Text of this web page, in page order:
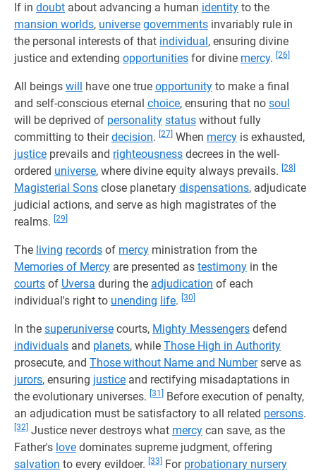
If in doubt about advancing a human identity to the
mansion worlds, universe governments invariably rule in
the personal interests of that individual, ensuring divine
justice and extending opportunities for divine mercy. [26]
All beings will have one true opportunity to make a final
and self-conscious eternal choice, ensuring that no soul
will be deprived of personality status without fully
committing to theirdecision. [27] When mercy is exhausted,
justice prevails and righteousness decrees in the well-
ordered universe, where divine equity always prevails. [28]
Magisterial Sons close planetary dispensations, adjudicate
judicial actions, and serve as high magistrates of the
realms. [29]
The living records of mercy ministration from the
Memories of Mercy are presented as testimony in the
courts of Uversa during the adjudication of each
individual's right to unending life. [30]
In the superuniverse courts, Mighty Messengers defend
individuals and planets, while Those High in Authority
prosecute, and Those without Name and Numberserve as
jurors, ensuring justice and rectifying misadaptations in
the evolutionary universes. [31]
Before execution of penalty,
an adjudication must be satisfactory to all related persons.
[32] Justice never destroys what mercy can save, as the
Father's love dominates supreme judgment, offering
salvation to every evildoer. [33] For probationary nursery